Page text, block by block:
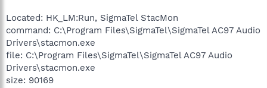
Located: HK_LM:Run, SigmaTel StacMon
command: C:\Program Files\SigmaTel\SigmaTel AC97 Audio
Drivers\stacmon.exe
file: C:\Program Files\SigmaTel\SigmaTel AC97 Audio
Drivers\stacmon.exe
size: 90169